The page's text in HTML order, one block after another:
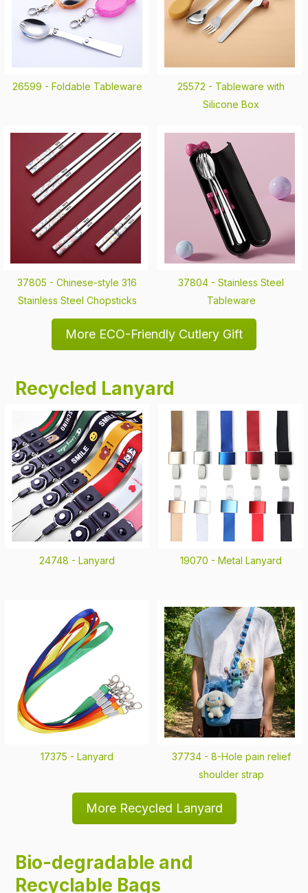
26599 - Foldable Tableware 25572 - Tableware with
Silicone Box
37805 - Chinese-style 316
Stainless Steel Chopsticks
37804 - Stainless Steel
Tableware
More ECO-Friendly Cutlery Gift
Recycled Lanyard
24748 - Lanyard 19070 - Metal Lanyard
17375 - Lanyard 37734 - 8-Hole pain relief
shoulder strap
More Recycled Lanyard
Bio-degradable and
Recyclable Bags